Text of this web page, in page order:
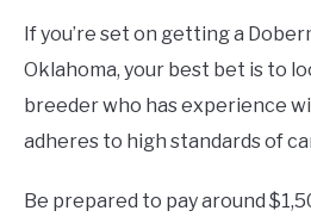
If you’re set on getting a
Oklahoma, your best bet is to
breeder who has experience
adheres to high standards of
Be prepared to pay around